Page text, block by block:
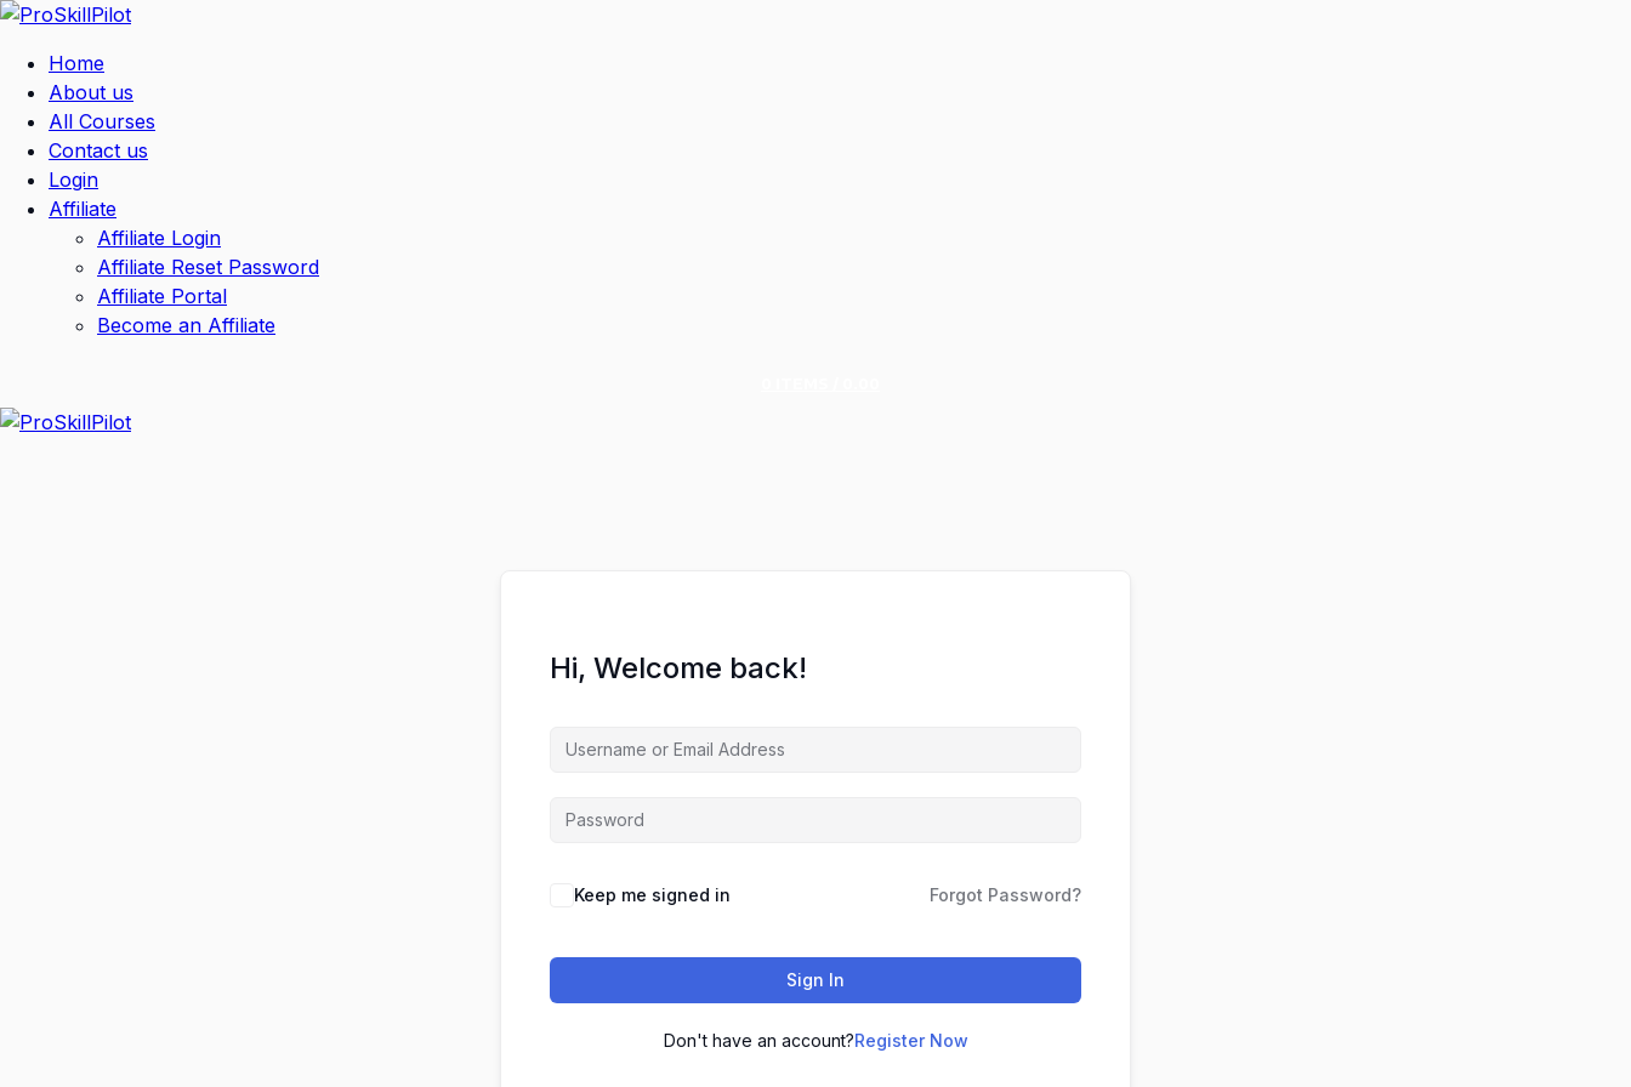
Home
About us
All Courses
Contact us
Login
Affiliate
Affiliate Login
Affiliate Reset Password
Affiliate Portal
Become an Affiliate
Hi, Welcome back!
Keep me signed in Forgot Password?
Sign In
Don't have an account?Register Now